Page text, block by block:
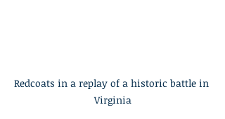
Redcoats in a replay of a historic battle in
Virginia